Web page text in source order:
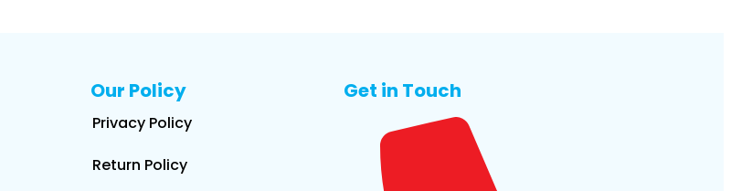
Our Policy
Privacy Policy
Return Policy
Get in Touch